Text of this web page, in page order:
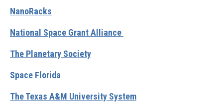
NanoRacks
National Space Grant Alliance
The Planetary Society
Space Florida
The Texas A&M University System